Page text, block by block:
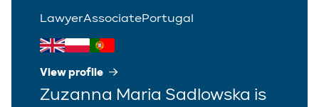
LawyerAssociatePortugal
View profile
Zuzanna Maria Sadlowska is